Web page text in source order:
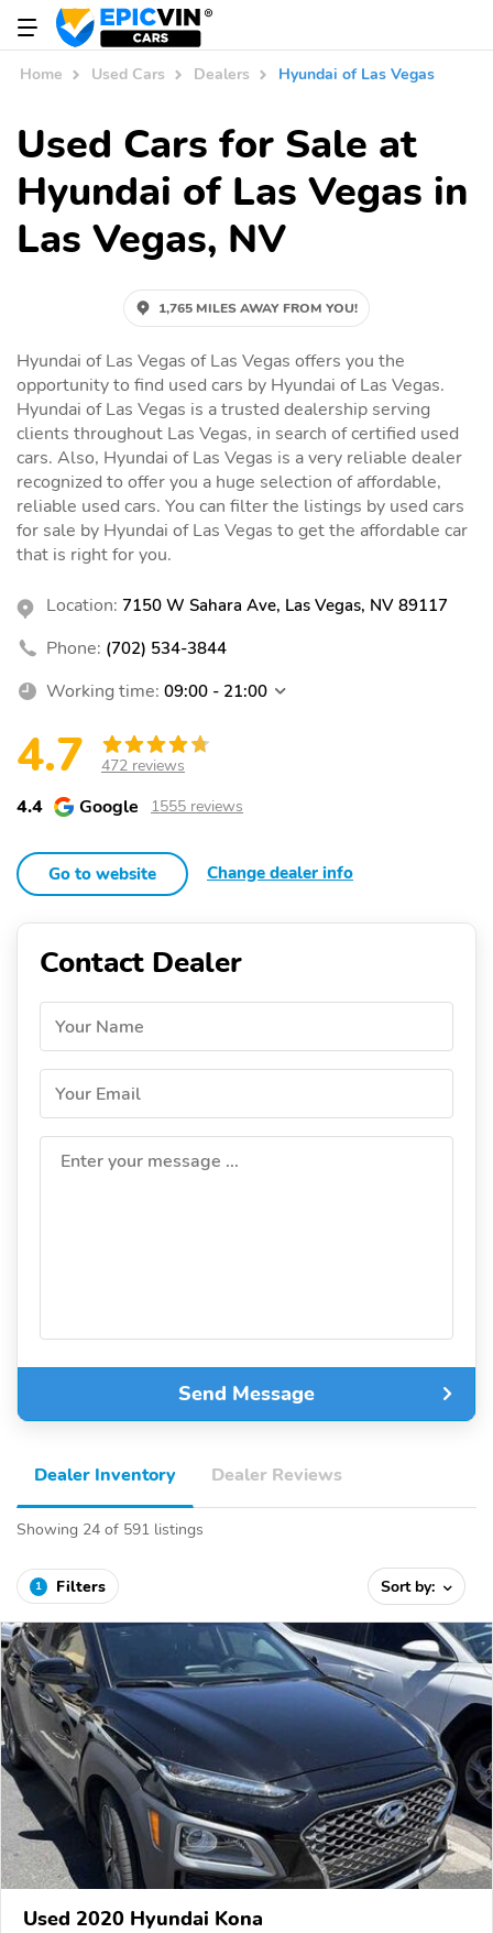
Home Used Cars Dealers Hyundai of Las Vegas
Used Cars for Sale at
Hyundai of Las Vegas in
Las Vegas, NV
1,765 MILES AWAY FROM YOU!
Hyundai of Las Vegas of Las Vegas offers you the
opportunity to find used cars by Hyundai of Las Vegas.
Hyundai of Las Vegas is a trusted dealership serving
clients throughout Las Vegas, in search of certified used
cars. Also, Hyundai of Las Vegas is a very reliable dealer
recognized to offer you a huge selection of affordable,
reliable used cars. You can filter the listings by used cars
for sale by Hyundai of Las Vegas to get the affordable car
that is right for you.
Location: 7150 W Sahara Ave, Las Vegas, NV 89117
Phone: (702) 534-3844
Working time: 09:00 - 21:00
4.7 472 reviews
4.4 Google 1555 reviews
Go to website Change dealer info
Contact Dealer
Your Name
Your Email
Enter your message ...
Send Message
Dealer Inventory Dealer Reviews
Showing 24 of 591 listings
1 Filters Sort by:
Used 2020 Hyundai Kona